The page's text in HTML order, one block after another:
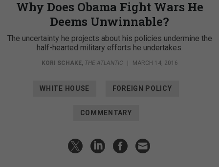
Why Does Obama Fight Wars He
Deems Unwinnable?
The uncertainty he projects about his policies undermine the
half-hearted military efforts he undertakes.
KORI SCHAKE, THE ATLANTIC MARCH 14, 2016
WHITE HOUSE FOREIGN POLICY
COMMENTARY